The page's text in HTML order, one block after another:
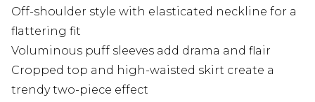
Off-shoulder style with elasticated neckline for a
flattering fit
Voluminous puff sleeves add drama and flair
Cropped top and high-waisted skirt create a
trendy two-piece effect